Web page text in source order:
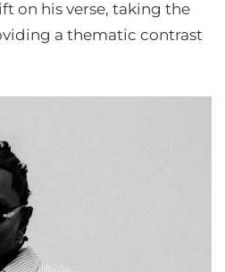
on his verse, taking the
a thematic contrast